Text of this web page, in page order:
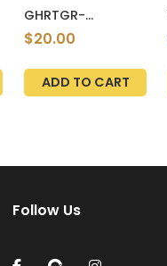
GHRTGR-
Portable-
Charger-Power-
Essentials Battery
Pack
$20.00
ADD TO CART
Follow Us